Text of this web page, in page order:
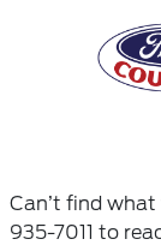
Can’t find
935-7011 to